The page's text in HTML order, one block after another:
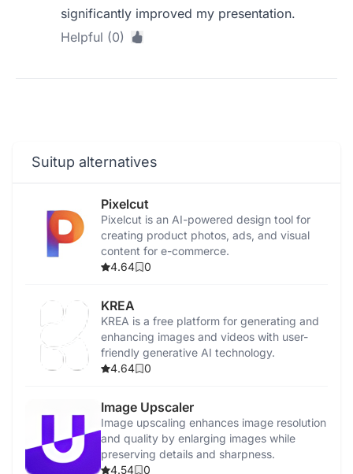
significantly improved my presentation.
Helpful (0)
Suitup alternatives
Pixelcut
Pixelcut is an AI-powered design tool for
creating product photos, ads, and visual
content for e-commerce.
4.64
0
KREA
KREA is a free platform for generating and
enhancing images and videos with user-
friendly generative AI technology.
4.64
0
Image Upscaler
Image upscaling enhances image resolution
and quality by enlarging images while
preserving details and sharpness.
4.54
0